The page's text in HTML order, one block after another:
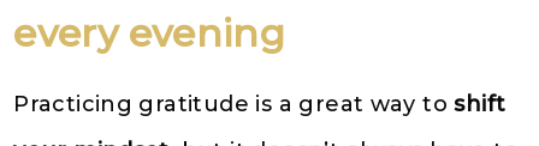
every evening
Practicing gratitude is a great way toshift